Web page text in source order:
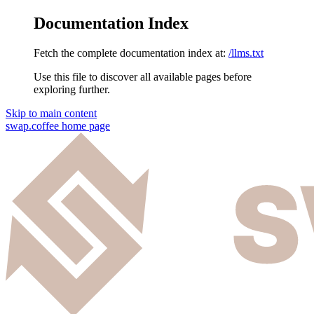
Documentation Index
Fetch the complete documentation index at: /llms.txt
Use this file to discover all available pages before
exploring further.
Skip to main content
swap.coffee home page